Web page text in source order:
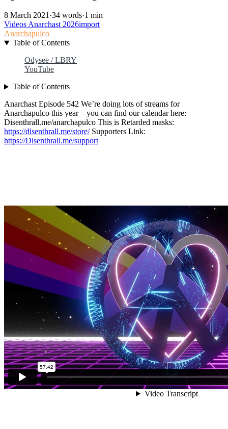
8 March 2021·34 words·1 min
VideosAnarchast2026import
Anarchapulco
Table of Contents
Odysee / LBRY
YouTube
Table of Contents
Anarchast Episode 542 We’re doing lots of streams for
Anarchapulco this year – you can find our calendar here:
Disenthrall.me/anarchapulco This is Retarded masks:
https://disenthrall.me/store/Supporters Link:
https://Disenthrall.me/support